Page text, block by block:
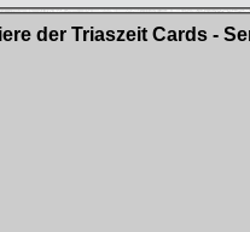
der Triaszeit Cards -